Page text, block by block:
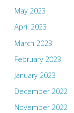
May 2023
April 2023
March 2023
February 2023
January 2023
December 2022
November 2022